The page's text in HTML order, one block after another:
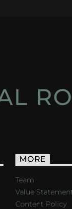
MORE
Team
Value
Content Policy